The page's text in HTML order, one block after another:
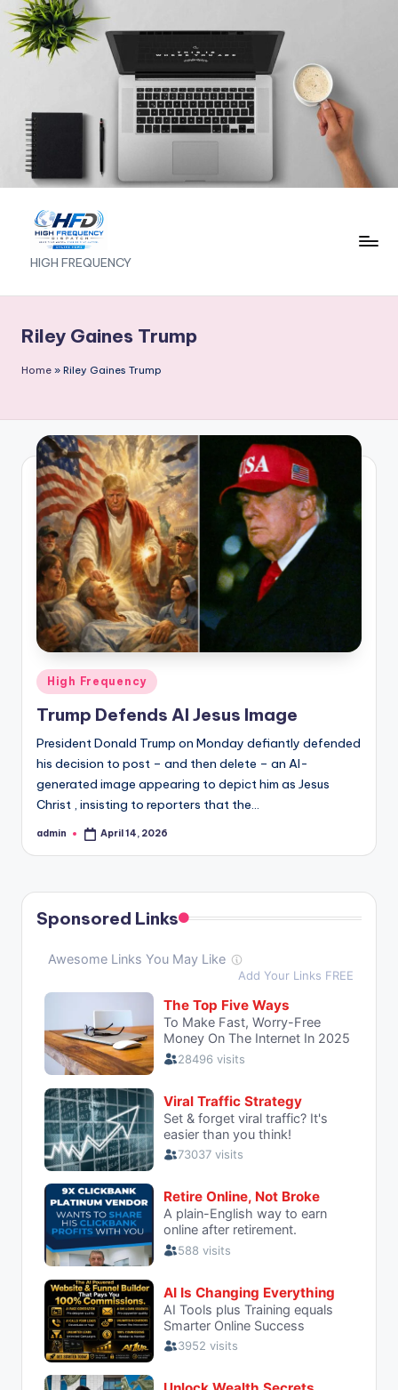
Skip
to
H
I
G
F
E
Q
U
E
N
C
Y
HIGH FREQUENCY
Riley Gaines Trump
Home » Riley Gaines Trump
Posted
in
High Frequency
Trump Defends AI Jesus Image
President Donald Trump on Monday defiantly defended
his decision to post – and then delete – an AI-
generated image appearing to depict him as Jesus
Christ , insisting to reporters that the…
Posted
admin April 14, 2026
Sponsored Links